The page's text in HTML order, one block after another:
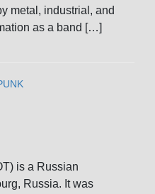
metal, industrial, and
as a band […]
is a Russian
Russia. It was